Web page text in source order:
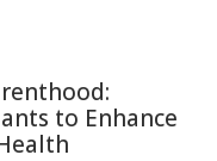
to Enhance